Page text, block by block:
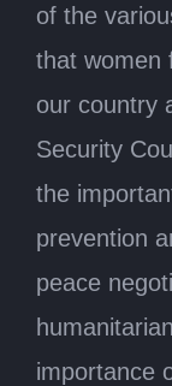
of the
that women
our country
Security
the
prevention
peace
importance